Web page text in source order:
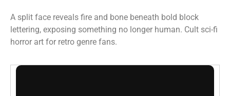
A split face reveals fire and bone beneath bold block
lettering, exposing something no longer human. Cult sci-fi
horror art for retro genre fans.